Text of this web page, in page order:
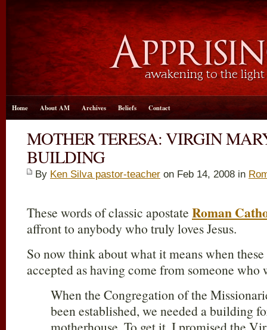
Home About AM Archives Beliefs Contact
MOTHER TERESA: VIRGIN
BUILDING
By Ken Silva pastor-teacher on Feb 14, 2008 in
These words of classic apostate Roman
affront to anybody who truly loves Jesus.
So now think about what it means when
accepted as having come from someone who
When the Congregation of the
been established, we needed a building